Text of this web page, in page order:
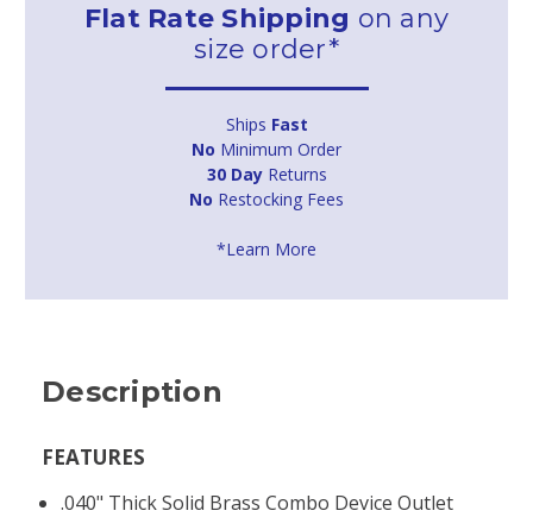
Flat Rate Shipping on any
size order*
Ships Fast
No Minimum Order
30 DayReturns
No Restocking Fees
*Learn More
Description
FEATURES
.040" Thick Solid Brass Combo Device Outlet